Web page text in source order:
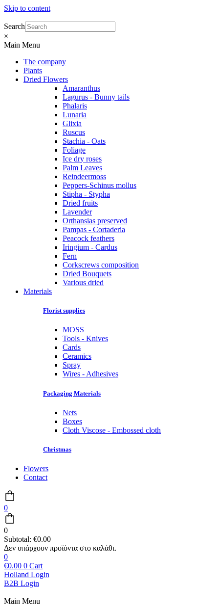
Skip to content
Search
×
Main Menu
The company
Plants
Dried Flowers
Amaranthus
Lagurus - Bunny tails
Phalaris
Lunaria
Glixia
Ruscus
Stachia - Oats
Foliage
Ice dry roses
Palm Leaves
Reindeermoss
Peppers-Schinus mollus
Stipha - Stypha
Dried fruits
Lavender
Orthansias preserved
Pampas - Cortaderia
Peacock feathers
Iringium - Cardus
Fern
Corkscrews composition
Dried Bouquets
Various dried
Materials
Florist supplies
MOSS
Tools - Knives
Cards
Ceramics
Spray
Wires - Adhesives
Packaging Materials
Nets
Boxes
Cloth Viscose - Embossed cloth
Christmas
Flowers
Contact
0
0
Subtotal: €0.00
0
€0.00 0 Cart
Holland Login
B2B Login
Main Menu